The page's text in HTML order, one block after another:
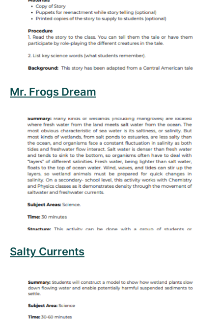
Mr. Frogs Dream
Read more about Salty Currents
Salty Currents
Read more about Settle Down